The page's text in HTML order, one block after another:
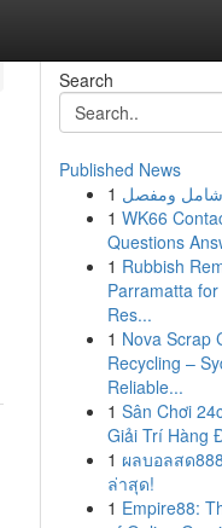
Search
Published News
1 شامل ومفصل
1 WK66
Questions
1 Rubbish
Parramatta
Res...
1 Nova Scrap
Recycling –
Reliable...
1 Sân Chơi
Giải Trí Hàng
1 ผลบอลสด
ล่าสุด!
1 Empire88: